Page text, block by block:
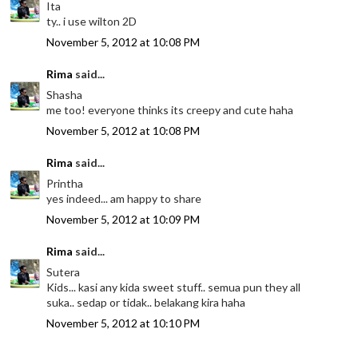
Ita
ty.. i use wilton 2D
November 5, 2012 at 10:08 PM
Rima said...
Shasha
me too! everyone thinks its creepy and cute haha
November 5, 2012 at 10:08 PM
Rima said...
Printha
yes indeed... am happy to share
November 5, 2012 at 10:09 PM
Rima said...
Sutera
Kids... kasi any kida sweet stuff.. semua pun they all
suka.. sedap or tidak.. belakang kira haha
November 5, 2012 at 10:10 PM